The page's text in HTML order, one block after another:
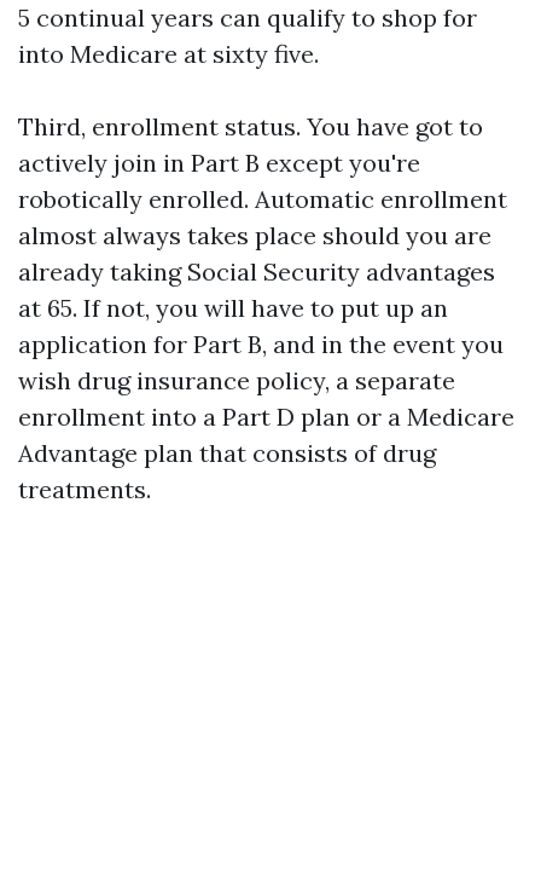
5 continual years can qualify to shop for
into Medicare at sixty five.
Third, enrollment status. You have got to
actively join in Part B except you're
robotically enrolled. Automatic enrollment
almost always takes place should you are
already taking Social Security advantages
at 65. If not, you will have to put up an
application for Part B, and in the event you
wish drug insurance policy, a separate
enrollment into a Part D plan or a Medicare
Advantage plan that consists of drug
treatments.